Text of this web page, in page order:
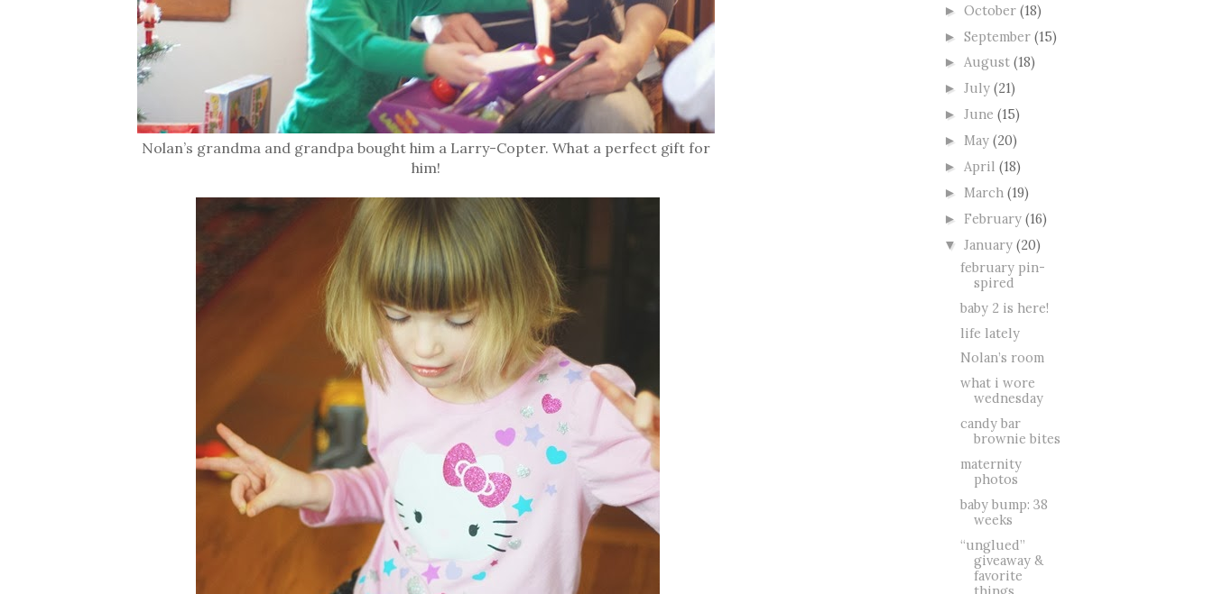
Nolan’s grandma and grandpa bought him a Larry-Copter. What a perfect gift for
him!
►October(18)
►September(15)
►August(18)
►July(21)
►June(15)
► May(20)
► April(18)
► March(19)
► February(16)
▼January(20)
february pin-
spired
baby 2 is here!
life lately
Nolan’s room
what i wore
wednesday
candy bar
brownie bites
maternity
photos
baby bump: 38
weeks
“unglued”
giveaway &
favorite